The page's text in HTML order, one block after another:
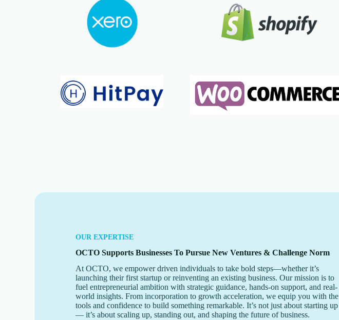
OUR EXPERTISE
OCTO Supports Businesses To Pursue New Ventures & Challenge Norm
At OCTO, we empower driven individuals to take bold steps—whether it’s
launching their first startup or reinventing an existing business. Our mission is to
fuel entrepreneurial ambition with strategic guidance, hands-on support, and real-
world insights. From incorporation to growth acceleration, we equip you with the
tools and confidence to build something remarkable. It’s not just about starting up
— it’s about scaling up, standing out, and shaping the future of business.